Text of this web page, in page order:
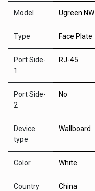
Model Ugreen
Type Face Plate
Port Side-
1
RJ-45
Port Side-
2
No
Device
type
Wallboard
Color White
Country
China